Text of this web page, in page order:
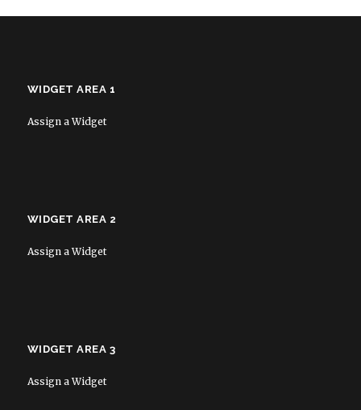
WIDGET AREA 1
Assign a Widget
WIDGET AREA 2
Assign a Widget
WIDGET AREA 3
Assign a Widget